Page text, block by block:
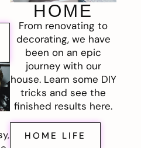
HOME
From renovating to
decorating, we have
been on an epic
journey with our
house. Learn some DIY
tricks and see the
finished results here.
HOME LIFE